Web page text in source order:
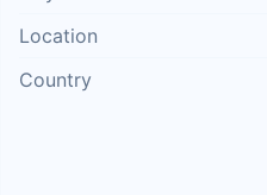
Location
Country